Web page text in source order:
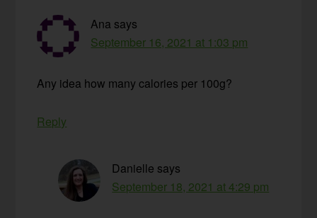
Ana says
September 16, 2021 at 1:03 pm
Any idea how many calories per 100g?
Reply
Danielle says
September 18, 2021 at 4:29 pm